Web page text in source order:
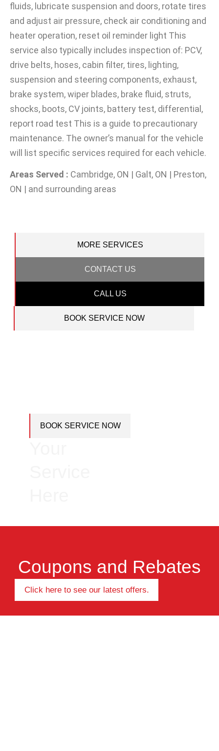
MORE SERVICES
CONTACT US
CALL US
BOOK SERVICE NOW
fluids, lubricate suspension and doors, rotate tires
and adjust air pressure, check air conditioning and
heater operation, reset oil reminder light This
service also typically includes inspection of: PCV,
drive belts, hoses, cabin filter, tires, lighting,
suspension and steering components, exhaust,
brake system, wiper blades, brake fluid, struts,
shocks, boots, CV joints, battery test, differential,
report road test This is a guide to precautionary
maintenance. The owner’s manual for the vehicle
will list specific services required for each vehicle.
Areas Served : Cambridge, ON | Galt, ON | Preston,
ON | and surrounding areas
Book
BOOK SERVICE NOW
Coupons and Rebates
Click here to see our latest offers.